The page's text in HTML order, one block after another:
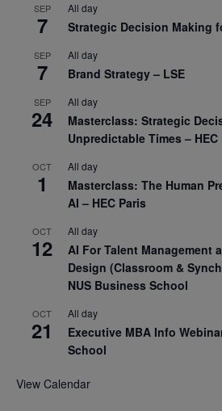
SEP
7
All day
Strategic Decision Making
SEP
7
All day
Brand Strategy – LSE
SEP
24
All day
Masterclass: Strategic
Unpredictable Times – HEC
OCT
1
All day
Masterclass: The Human
AI – HEC Paris
OCT
12
All day
AI For Talent Management
Design (Classroom &
NUS Business School
OCT
21
All day
Executive MBA Info
School
View Calendar